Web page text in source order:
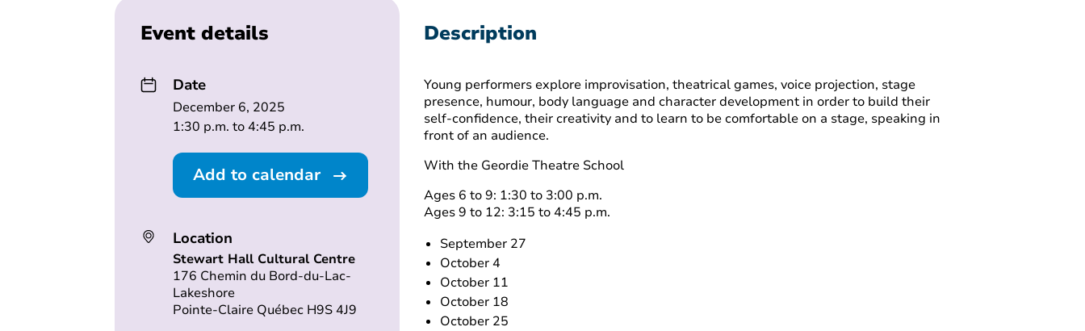
Event details
Date
December 6, 2025
1:30 p.m. to 4:45 p.m.
Add to calendar
Location
Stewart Hall Cultural Centre
176 Chemin du Bord-du-Lac-
Lakeshore
Pointe-Claire Québec H9S 4J9
Description
Young performers explore improvisation, theatrical games, voice projection, stage
presence, humour, body language and character development in order to build their
self-confidence, their creativity and to learn to be comfortable on a stage, speaking in
front of an audience.
With the Geordie Theatre School
Ages 6 to 9: 1:30 to 3:00 p.m.
Ages 9 to 12: 3:15 to 4:45 p.m.
September 27
October 4
October 11
October 18
October 25